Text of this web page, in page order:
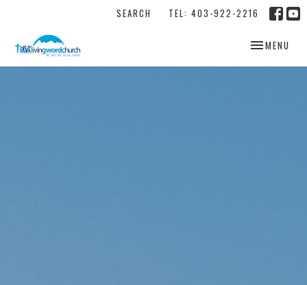
SEARCH TEL: 403-922-2216
TOGGLE
MENU